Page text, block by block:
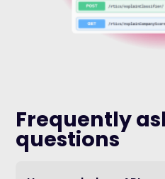
Frequently
questions